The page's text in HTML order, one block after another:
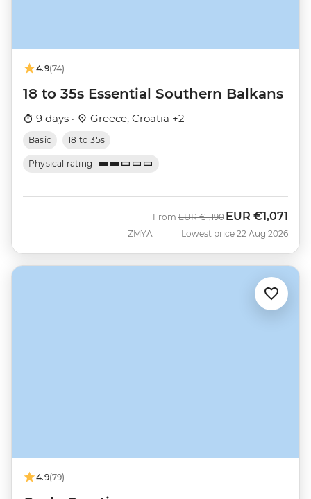
4.9(74)
18 to 35s Essential Southern Balkans
9 days · Greece, Croatia +2
Basic 18 to 35s
Physical rating
ZMYA
From Was
EUR €1,190 Now
EUR €1,071
Lowest price 22 Aug 2026
4.9(79)